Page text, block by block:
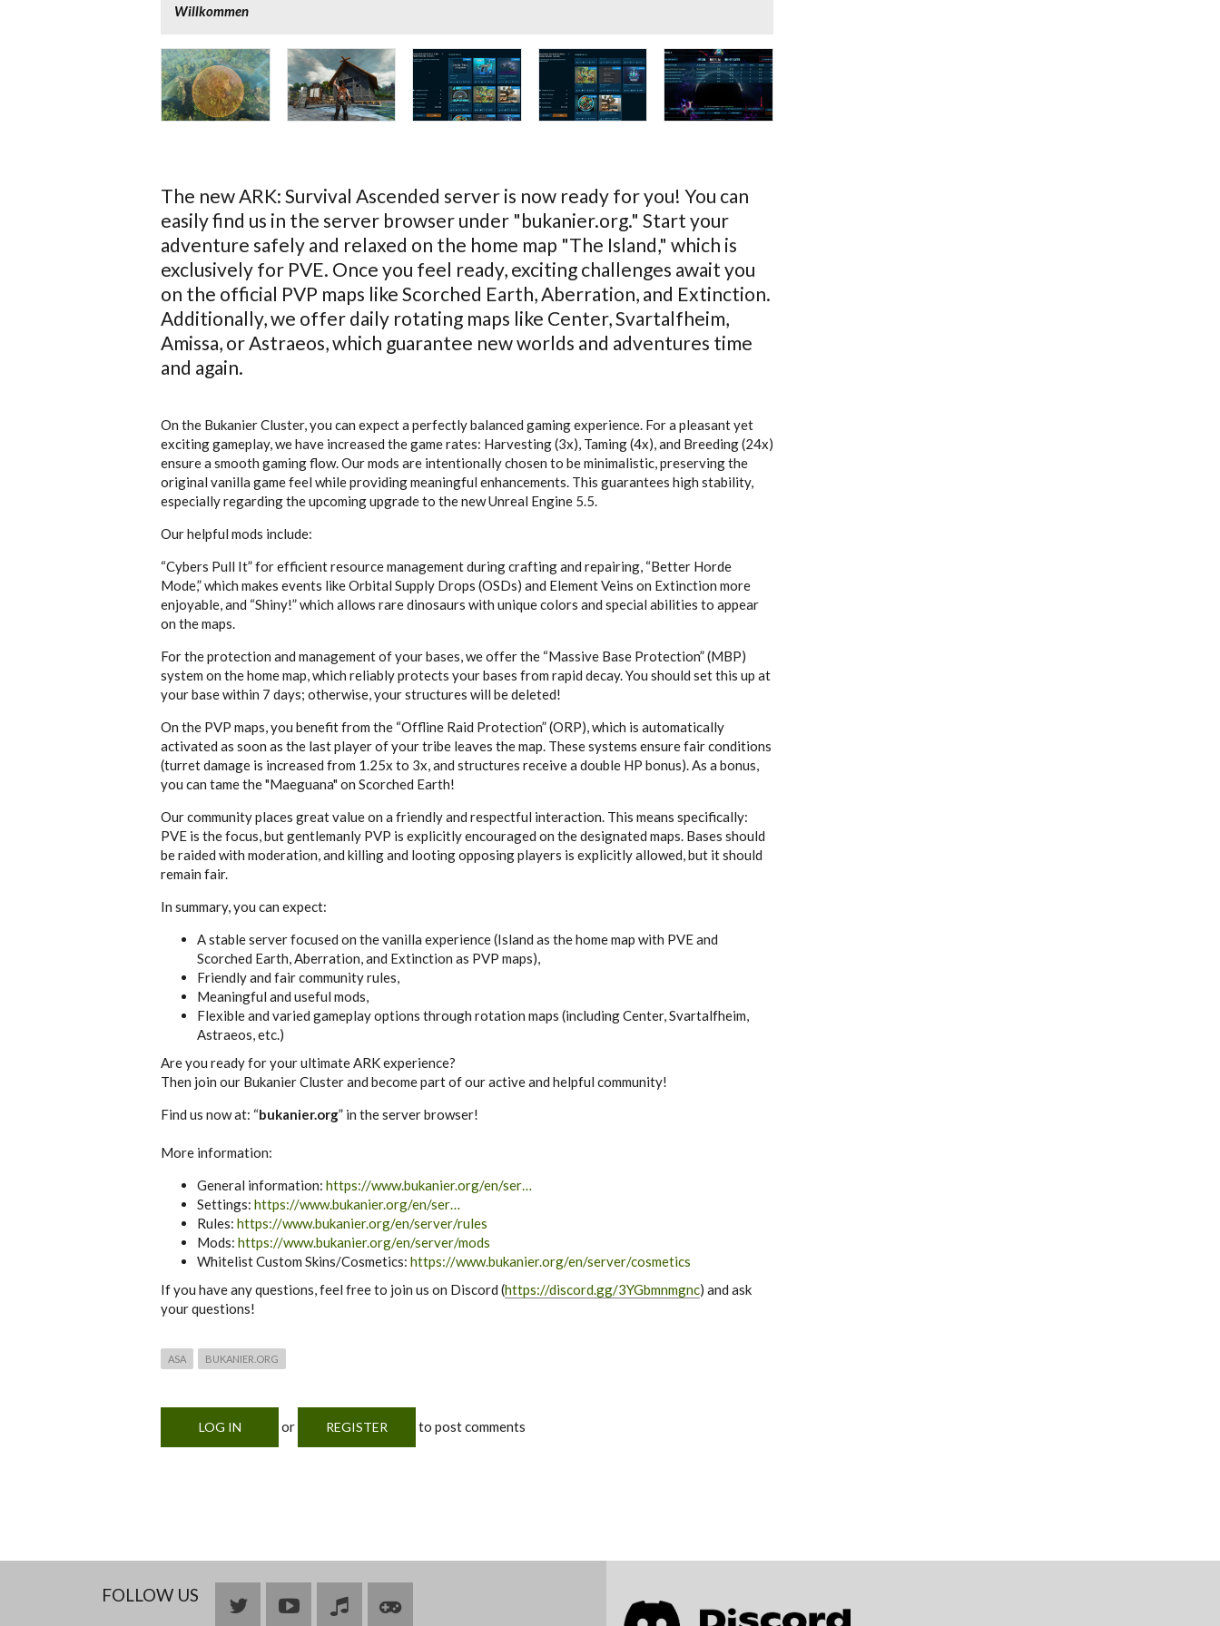
Willkommen
The new ARK: Survival Ascended server is now ready for you! You can
easily find us in the server browser under "bukanier.org." Start your
adventure safely and relaxed on the home map "The Island," which is
exclusively for PVE. Once you feel ready, exciting challenges await you
on the official PVP maps like Scorched Earth, Aberration, and Extinction.
Additionally, we offer daily rotating maps like Center, Svartalfheim,
Amissa, or Astraeos, which guarantee new worlds and adventures time
and again.
On the Bukanier Cluster, you can expect a perfectly balanced gaming experience. For a pleasant yet
exciting gameplay, we have increased the game rates: Harvesting (3x), Taming (4x), and Breeding (24x)
ensure a smooth gaming flow. Our mods are intentionally chosen to be minimalistic, preserving the
original vanilla game feel while providing meaningful enhancements. This guarantees high stability,
especially regarding the upcoming upgrade to the new Unreal Engine 5.5.
Our helpful mods include:
“Cybers Pull It” for efficient resource management during crafting and repairing, “Better Horde
Mode,” which makes events like Orbital Supply Drops (OSDs) and Element Veins on Extinction more
enjoyable, and “Shiny!” which allows rare dinosaurs with unique colors and special abilities to appear
on the maps.
For the protection and management of your bases, we offer the “Massive Base Protection” (MBP)
system on the home map, which reliably protects your bases from rapid decay. You should set this up at
your base within 7 days; otherwise, your structures will be deleted!
On the PVP maps, you benefit from the “Offline Raid Protection” (ORP), which is automatically
activated as soon as the last player of your tribe leaves the map. These systems ensure fair conditions
(turret damage is increased from 1.25x to 3x, and structures receive a double HP bonus). As a bonus,
you can tame the "Maeguana" on Scorched Earth!
Our community places great value on a friendly and respectful interaction. This means specifically:
PVE is the focus, but gentlemanly PVP is explicitly encouraged on the designated maps. Bases should
be raided with moderation, and killing and looting opposing players is explicitly allowed, but it should
remain fair.
In summary, you can expect:
A stable server focused on the vanilla experience (Island as the home map with PVE and
Scorched Earth, Aberration, and Extinction as PVP maps),
Friendly and fair community rules,
Meaningful and useful mods,
Flexible and varied gameplay options through rotation maps (including Center, Svartalfheim,
Astraeos, etc.)
Are you ready for your ultimate ARK experience?
Then join our Bukanier Cluster and become part of our active and helpful community!
Find us now at: “bukanier.org” in the server browser!
More information:
General information: https://www.bukanier.org/en/ser…
Settings: https://www.bukanier.org/en/ser…
Rules: https://www.bukanier.org/en/server/rules
Mods: https://www.bukanier.org/en/server/mods
Whitelist Custom Skins/Cosmetics: https://www.bukanier.org/en/server/cosmetics
If you have any questions, feel free to join us on Discord (https://discord.gg/3YGbmnmgnc) and ask
your questions!
ASA BUKANIER.ORG
LOG IN or REGISTER to post comments
FOLLOW US BlueskyYouTubeJoin Join